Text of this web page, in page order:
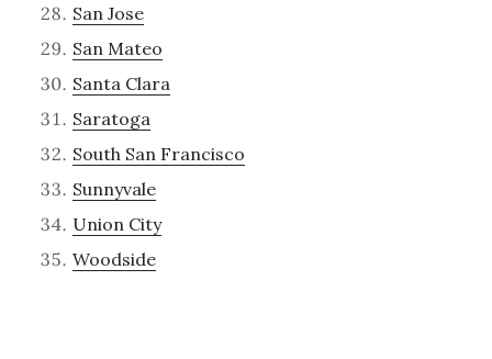
San Jose
San Mateo
Santa Clara
Saratoga
South San Francisco
Sunnyvale
Union City
Woodside